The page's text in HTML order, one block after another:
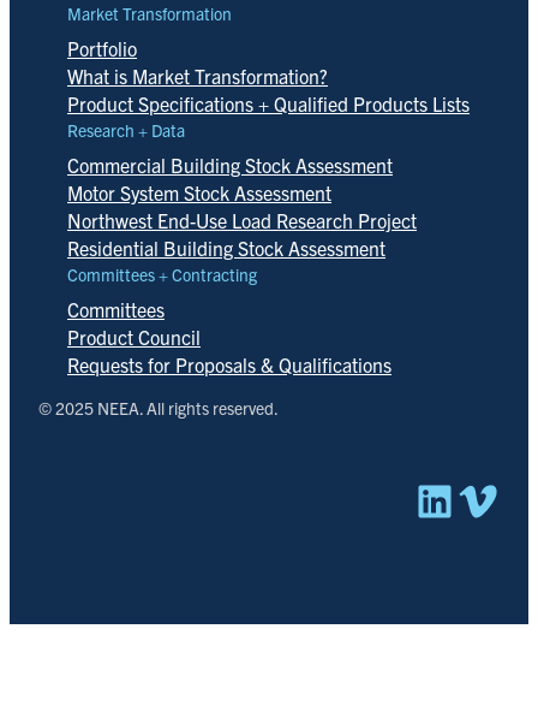
Market Transformation
Portfolio
What is Market Transformation?
Product Specifications + Qualified Products Lists
Research + Data
Commercial Building Stock Assessment
Motor System Stock Assessment
Northwest End-Use Load Research Project
Residential Building Stock Assessment
Committees + Contracting
Committees
Product Council
Requests for Proposals & Qualifications
© 2025 NEEA. All rights reserved.